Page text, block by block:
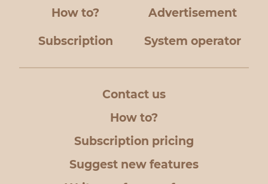
How to? Advertisement
Subscription System operator
Contact us
How to?
Subscription pricing
Suggest new features